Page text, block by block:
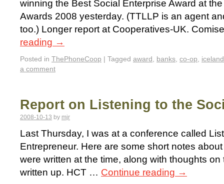
winning the Best Social Enterprise Award at
Awards 2008 yesterday. (TTLLP is an agent
too.) Longer report at Cooperatives-UK.
reading →
Posted in ThePhoneCoop | Tagged award, banks, co-op,
a comment
Report on Listening to the
2008-10-13 by mjr
Last Thursday, I was at a conference called
Entrepreneur. Here are some short notes
were written at the time, along with thoughts on
written up. HCT … Continue reading →